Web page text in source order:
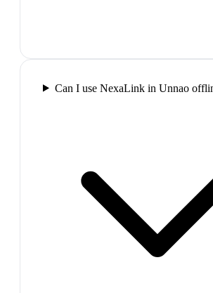
Can I use NexaLink in Unnao